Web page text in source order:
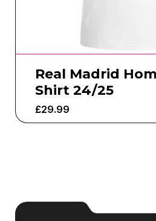
Real Madrid
Shirt 24/25
£29.99